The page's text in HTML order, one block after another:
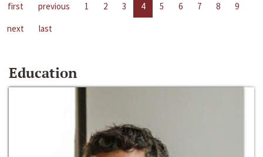
first previous 1 2 3 4 5 6 7 8
9
next
last
Education